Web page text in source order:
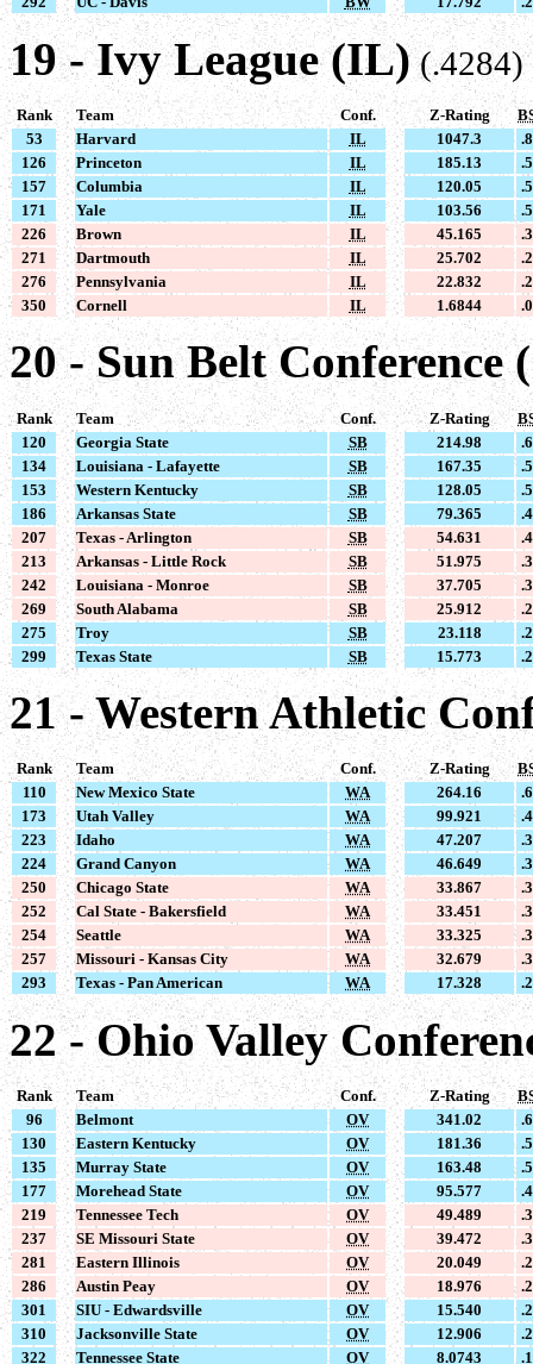
19 - Ivy League (IL) (.4284)
Rank Team Conf. Z-Rating
53
Harvard IL 1047.3
126
Princeton IL 185.13
157
Columbia IL 120.05
171
Yale IL 103.56
226
Brown IL 45.165
271
Dartmouth IL 25.702
276
Pennsylvania IL 22.832
350
Cornell IL 1.6844
20 - Sun Belt Conference
Rank Team Conf. Z-Rating
120
Georgia State SB 214.98
134
Louisiana - Lafayette SB 167.35
153
Western Kentucky SB 128.05
186
Arkansas State SB 79.365
207
Texas - Arlington SB 54.631
213
Arkansas - Little Rock SB 51.975
242
Louisiana - Monroe SB 37.705
269
South Alabama SB 25.912
275
Troy SB 23.118
299
Texas State SB 15.773
21 - Western Athletic
Rank Team Conf. Z-Rating
110
New Mexico State WA 264.16
173
Utah Valley WA 99.921
223
Idaho WA 47.207
224
Grand Canyon WA 46.649
250
Chicago State WA 33.867
252
Cal State - Bakersfield WA 33.451
254
Seattle WA 33.325
257
Missouri - Kansas City WA 32.679
293
Texas - Pan American WA 17.328
22 - Ohio Valley
Rank Team Conf. Z-Rating
96
Belmont OV 341.02
130
Eastern Kentucky OV 181.36
135
Murray State OV 163.48
177
Morehead State OV 95.577
219
Tennessee Tech OV 49.489
237
SE Missouri State OV 39.472
281
Eastern Illinois OV 20.049
286
Austin Peay OV 18.976
301
SIU - Edwardsville OV 15.540
310
Jacksonville State OV 12.906
322
Tennessee State OV 8.0743